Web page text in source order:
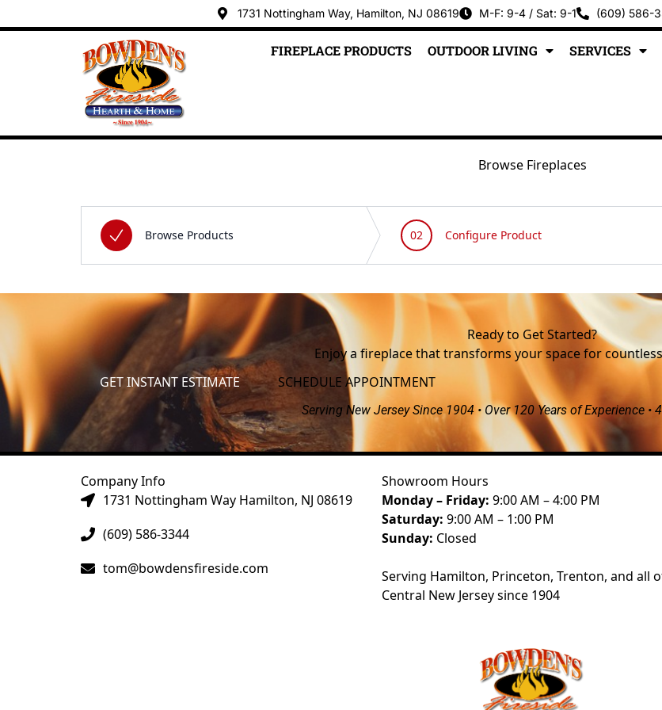
1731 Nottingham Way, Hamilton, NJ 08619 M-F: 9-4 / Sat: 9-1 (609) 586-
FIREPLACE PRODUCTS OUTDOOR LIVING SERVICES
Browse Fireplaces
Ready to Get Started?
Enjoy a fireplace that transforms your space for
GET INSTANT ESTIMATE
SCHEDULE APPOINTMENT
Serving New Jersey Since 1904 • Over 120 Years of Experience •
Company Info
1731 Nottingham Way Hamilton, NJ 08619
(609) 586-3344
tom@bowdensfireside.com
Showroom Hours
Monday – Friday: 9:00 AM – 4:00 PM
Saturday: 9:00 AM – 1:00 PM
Sunday: Closed
Serving Hamilton, Princeton, Trenton, and all
Central New Jersey since 1904